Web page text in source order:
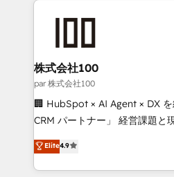
smarter for you!
✨ 100,000+ hours in
generating 7-digit MRR from
CS: 245% organic growth &
full-funnel HubSpot project ✨
boost with a new HubSpot site Recognized
🏆 HubSpot Platform
Inbound Campaign of the Year
Award for Best Website 🌟
株式会社100
par 株式会社100
🏢 HubSpot × AI Agent × DX
CRM パートナー」 経営課題と現場業務をつなぐAIネイ
ティブ・エージェンシーとして
力で顧客フロント業務を再設計します。 💡
をする会社か？ HubSpotを共
Elite4.9